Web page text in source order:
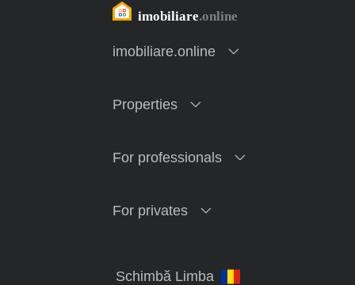
imobiliare.online
Properties
For professionals
For privates